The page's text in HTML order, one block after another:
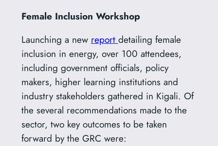
Female Inclusion Workshop
Launching a new report detailing female
inclusion in energy, over 100 attendees,
including government officials, policy
makers, higher learning institutions and
industry stakeholders gathered in Kigali. Of
the several recommendations made to the
sector, two key outcomes to be taken
forward by the GRC were: